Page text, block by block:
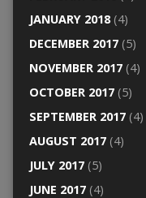
JANUARY 2018(4)
DECEMBER 2017(5)
NOVEMBER 2017(4)
OCTOBER 2017(5)
SEPTEMBER 2017(4)
AUGUST 2017(4)
JULY 2017(5)
JUNE 2017(4)